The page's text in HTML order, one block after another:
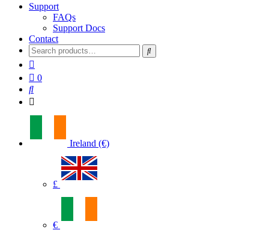
Support
FAQs
Support Docs
Contact
Search
for:
0
Ireland (€)
£
€